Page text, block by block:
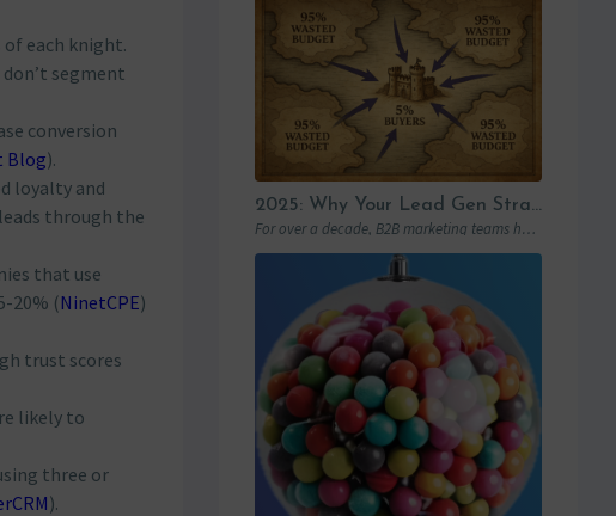
of each knight.
segment
conversion
Blog)​.
loyalty and
through the
that use
20%​ (NinetCPE)
trust scores
likely to
three or
)​.
2025: Why Your Lead Gen Strategy Is No Longer Enough (and How Account-Based Marketing Can Restart Your Growth)
For over a decade, B2B marketing teams have invested heavily in marketing automation platforms…